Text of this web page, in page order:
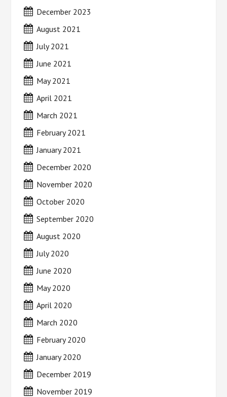
December 2023
August 2021
July 2021
June 2021
May 2021
April 2021
March 2021
February 2021
January 2021
December 2020
November 2020
October 2020
September 2020
August 2020
July 2020
June 2020
May 2020
April 2020
March 2020
February 2020
January 2020
December 2019
November 2019